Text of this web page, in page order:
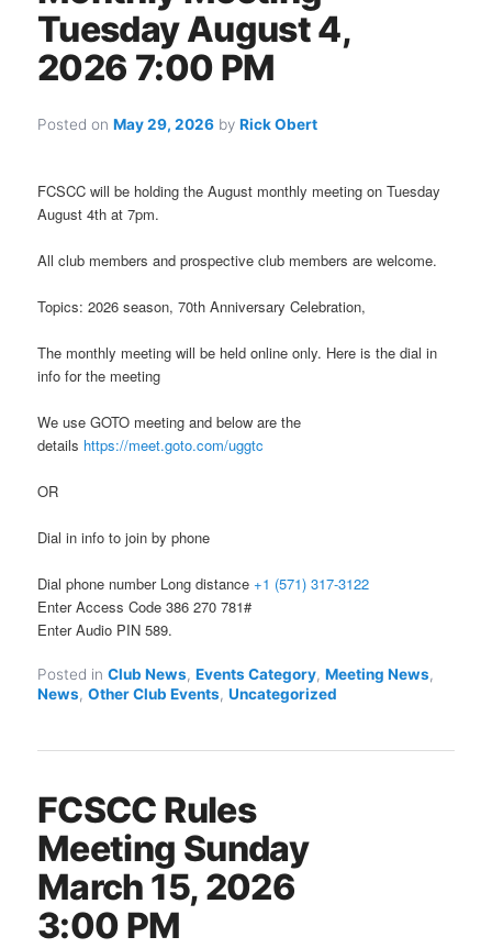
Tuesday August 4,
2026 7:00 PM
Posted onMay 29, 2026 byRick Obert
FCSCC will be holding the August monthly meeting on Tuesday
August 4th at 7pm.
All club members and prospective club members are welcome.
Topics: 2026 season, 70th Anniversary Celebration,
The monthly meeting will be held online only. Here is the dial in
info for the meeting
We use GOTO meeting and below are the
details https://meet.goto.com/uggtc
OR
Dial in info to join by phone
Dial phone number Long distance+1 (571) 317-3122
Enter Access Code 386 270 781#
Enter Audio PIN 589.
Posted in Club News,Events Category,Meeting News,
News,Other Club Events,Uncategorized
FCSCC Rules
Meeting Sunday
March 15, 2026
3:00 PM